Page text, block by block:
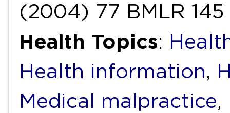
(2004) 77 BMLR 145
Health Topics:
Health information,
Medical malpractice,